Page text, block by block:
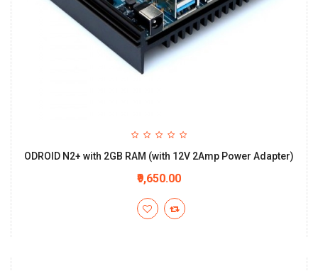
ODROID N2+ with 2GB RAM (with 12V 2Amp Power Adapter)
₹9,650.00